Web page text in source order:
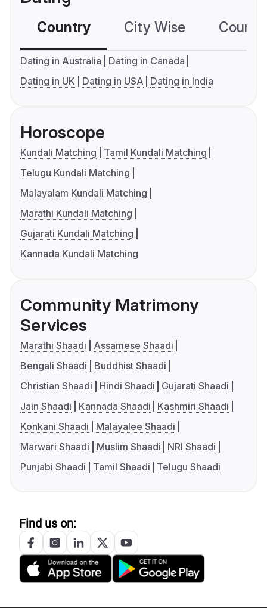
Country City Wise
Dating in Australia
Dating in Canada
Dating in UK
Dating in USA Dating in India
Horoscope
Kundali Matching
Tamil Kundali Matching
Telugu Kundali Matching
Malayalam Kundali Matching
Marathi Kundali Matching
Gujarati Kundali Matching
Kannada Kundali Matching
Community Matrimony
Services
Marathi Shaadi
Assamese Shaadi
Bengali Shaadi
Buddhist Shaadi
Christian Shaadi
Hindi Shaadi
Gujarati Shaadi
Jain Shaadi
Kannada Shaadi
Kashmiri Shaadi
Konkani Shaadi
Malayalee Shaadi
Marwari Shaadi
Muslim Shaadi
NRI Shaadi
Punjabi Shaadi
Tamil Shaadi Telugu Shaadi
Find us on: